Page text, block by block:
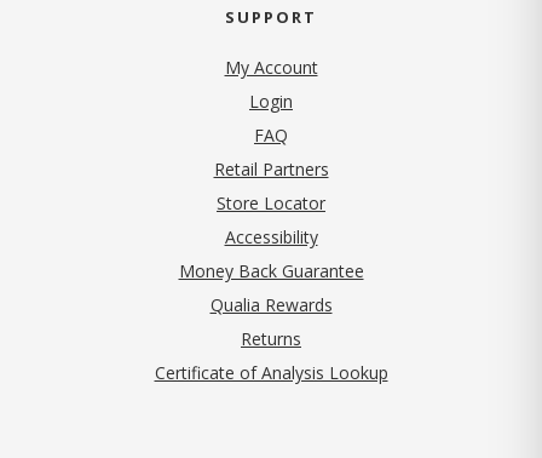
SUPPORT
My Account
Login
FAQ
Retail Partners
Store Locator
Accessibility
Money Back Guarantee
Qualia Rewards
Returns
Certificate of Analysis Lookup